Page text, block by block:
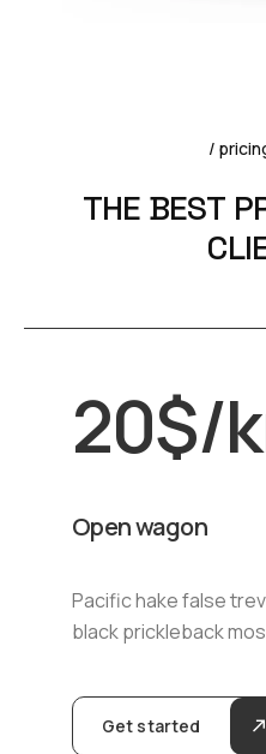
/
THE BEST P
CLI
20$/
Open wagon
Pacific hake false
black prickleback
Get started